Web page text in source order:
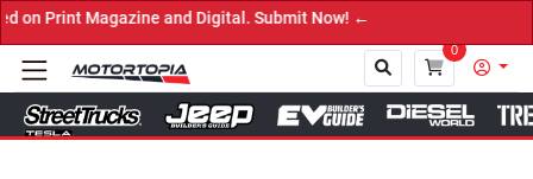
and Digital. Submit Now! ←
0